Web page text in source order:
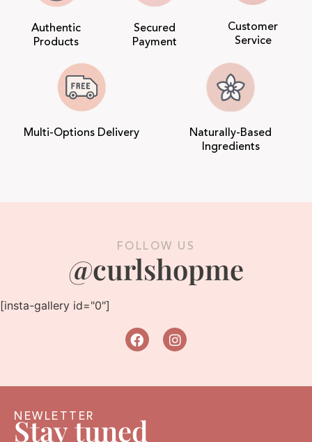
Authentic
Products
Secured
Payment
Customer
Service
Multi-Options Delivery
Naturally-Based
Ingredients
FOLLOW US
@curlshopme
[insta-gallery id="0"]
NEWLETTER
Stay tuned